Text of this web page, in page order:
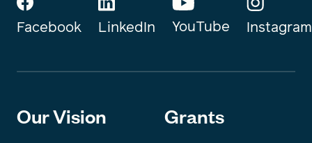
Facebook LinkedIn YouTube Instagram
Our Vision Grants